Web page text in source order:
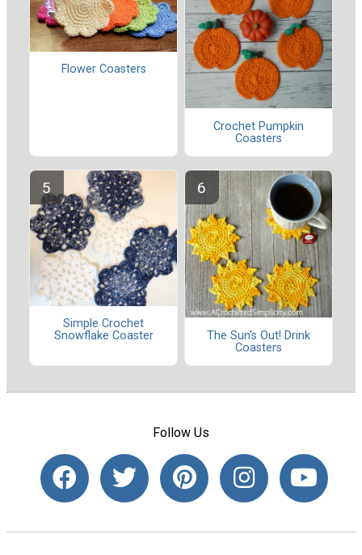
Flower Coasters
Crochet Pumpkin
Coasters
Simple Crochet
Snowflake Coaster
The Sun's Out! Drink
Coasters
Follow Us